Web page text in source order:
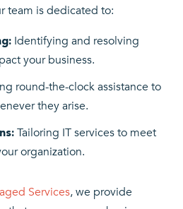
team is dedicated to:
Identifying and resolving
your business.
round-the-clock assistance to
they arise.
Tailoring IT services to meet
organization.
Services, we provide